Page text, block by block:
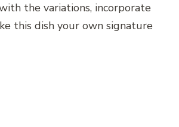
the variations, incorporate
this dish your own signature